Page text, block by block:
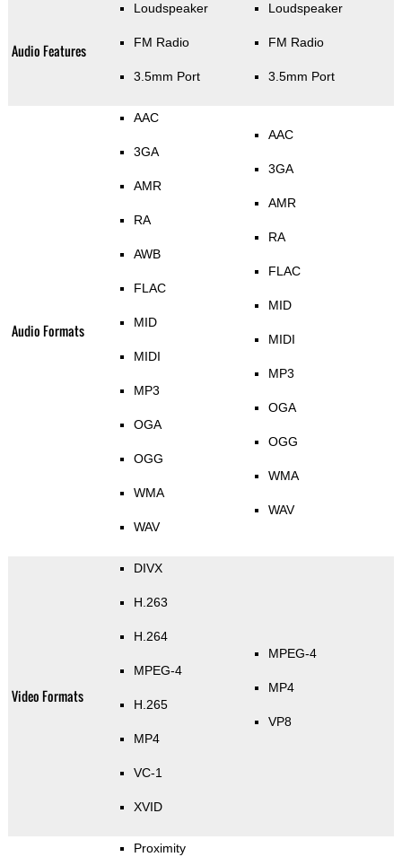
Audio Features
Loudspeaker
FM Radio
3.5mm Port
Loudspeaker
FM Radio
3.5mm Port
Audio Formats
AAC
3GA
AMR
RA
AWB
FLAC
MID
MIDI
MP3
OGA
OGG
WMA
WAV
AAC
3GA
AMR
RA
FLAC
MID
MIDI
MP3
OGA
OGG
WMA
WAV
Video Formats
DIVX
H.263
H.264
MPEG-4
H.265
MP4
VC-1
XVID
MPEG-4
MP4
VP8
Proximity